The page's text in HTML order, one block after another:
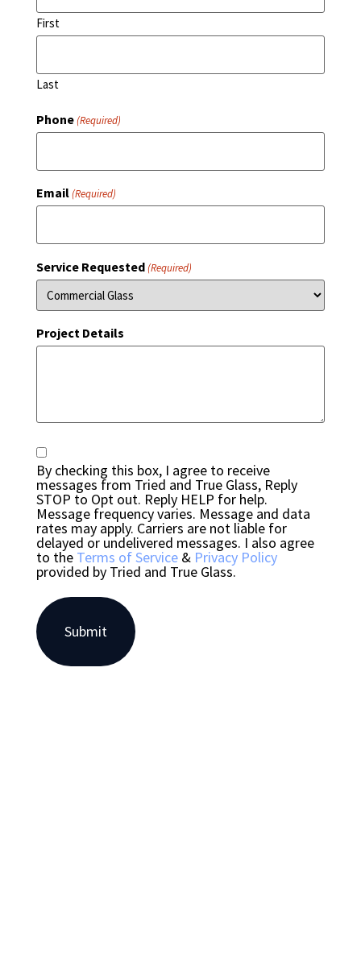
First
Last
Phone(Required)
Email(Required)
Service Requested(Required)
Project Details
Consent
By checking this box, I agree to receive
messages from Tried and True Glass, Reply
STOP to Opt out. Reply HELP for help.
Message frequency varies. Message and data
rates may apply. Carriers are not liable for
delayed or undelivered messages. I also agree
to the Terms of Service & Privacy Policy
provided by Tried and True Glass.